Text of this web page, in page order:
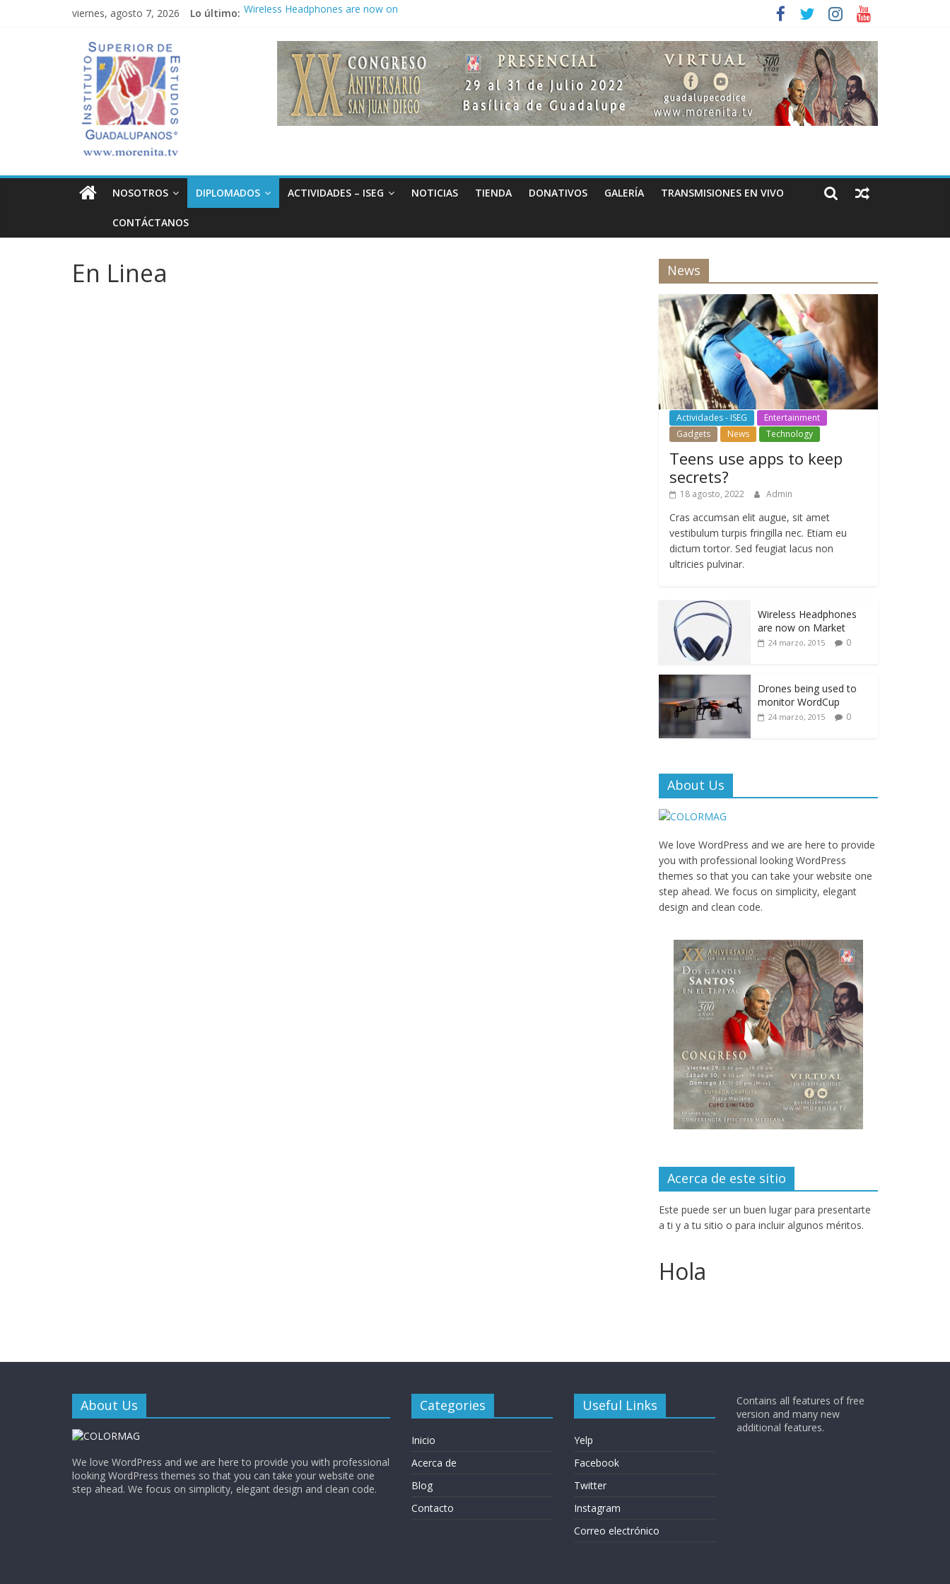
viernes, agosto 7, 2026 Lo último: Wireless Headphones are now on
Teens use apps to keep secrets?
Congreso
¡Hola mundo!
Fastest plane in the world
Instituto
Superior
de
Estudios
Guadalupanos
realizado
NOSOTROS DIPLOMADOS ACTIVIDADES – ISEG NOTICIAS TIENDA DONATIVOS GALERÍA TRANSMISIONES EN VIVO
CONTÁCTANOS
En Linea News
Actividades - ISEG
Entertainment
Gadgets
News Technology
Teens use apps to keep
secrets?
18 agosto, 2022 Admin
Cras accumsan elit augue, sit amet
vestibulum turpis fringilla nec. Etiam eu
dictum tortor. Sed feugiat lacus non
ultricies pulvinar.
Wireless Headphones
are now on Market
24 marzo, 2015 0
Drones being used to
monitor WordCup
24 marzo, 2015 0
About Us
We love WordPress and we are here to provide
you with professional looking WordPress
themes so that you can take your website one
step ahead. We focus on simplicity, elegant
design and clean code.
Acerca de este sitio
Este puede ser un buen lugar para presentarte
a ti y a tu sitio o para incluir algunos méritos.
Hola
About Us
We love WordPress and we are here to provide you with professional
looking WordPress themes so that you can take your website one
step ahead. We focus on simplicity, elegant design and clean code.
Categories
Inicio
Acerca de
Blog
Contacto
Useful Links
Yelp
Facebook
Twitter
Instagram
Correo electrónico
Contains all features of free
version and many new
additional features.